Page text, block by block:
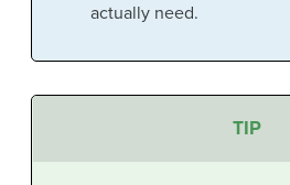
actually need.
TIP